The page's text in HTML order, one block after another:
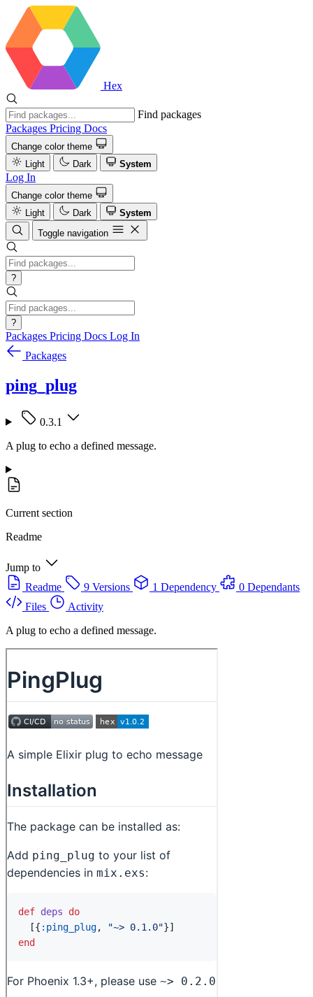
Hex
Find packages
Packages Pricing Docs
Change color theme
Light
Dark System
Log In
Change color theme
Light
Dark
System
Toggle navigation
?
?
Packages Pricing Docs Log In
Packages
ping_plug
0.3.1
A plug to echo a defined message.
Current section
Readme
Jump to
Readme
9 Versions 1 Dependency
0 Dependants
Files
Activity
A plug to echo a defined message.